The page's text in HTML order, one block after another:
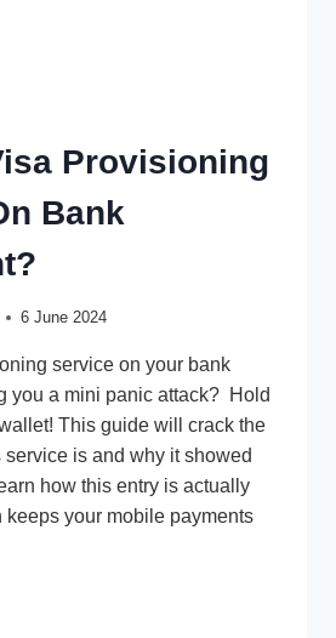
Provisioning
Bank
6 June 2024
service on your bank
you a mini panic attack? Hold
This guide will crack the
is and why it showed
how this entry is actually
keeps your mobile payments